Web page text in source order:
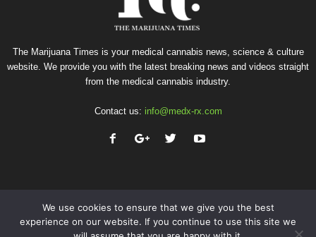
The Marijuana Times is your medical cannabis news, science & culture
website. We provide you with the latest breaking news and videos straight
from the medical cannabis industry.
Contact us: info@medx-rx.com
We use cookies to ensure that we give you the best
experience on our website. If you continue to use this site we